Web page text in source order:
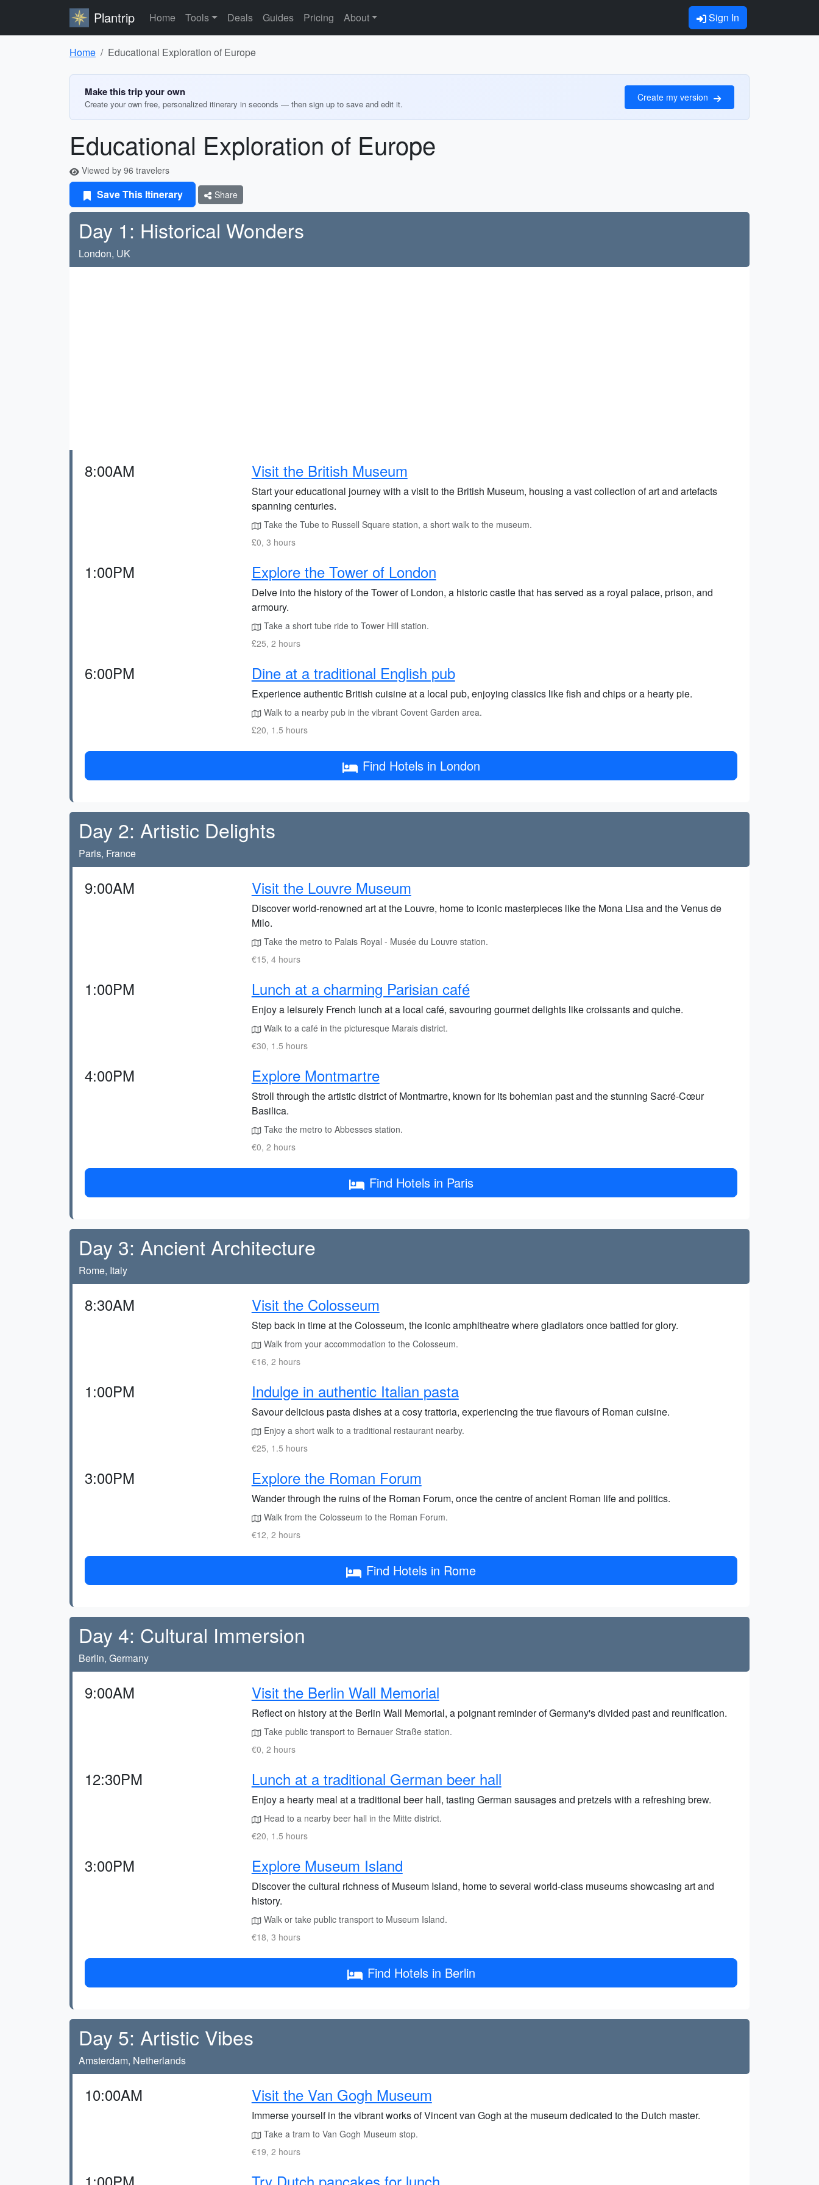
Plantrip Home Tools Deals Guides Pricing About Sign In
Home Educational Exploration of Europe
Make this trip your own
Create your own free, personalized itinerary in seconds — then sign up to save and edit it.
Create my version
Educational Exploration of Europe
Viewed by 96 travelers
Save This Itinerary Share
Day 1: Historical Wonders
London, UK
8:00AM Visit the British Museum
Start your educational journey with a visit to the British Museum, housing a vast collection of art and artefacts
spanning centuries.
Take the Tube to Russell Square station, a short walk to the museum.
£0, 3 hours
1:00PM Explore the Tower of London
Delve into the history of the Tower of London, a historic castle that has served as a royal palace, prison, and
armoury.
Take a short tube ride to Tower Hill station.
£25, 2 hours
6:00PM Dine at a traditional English pub
Experience authentic British cuisine at a local pub, enjoying classics like fish and chips or a hearty pie.
Walk to a nearby pub in the vibrant Covent Garden area.
£20, 1.5 hours
Find Hotels in London
Day 2: Artistic Delights
Paris, France
9:00AM Visit the Louvre Museum
Discover world-renowned art at the Louvre, home to iconic masterpieces like the Mona Lisa and the Venus de
Milo.
Take the metro to Palais Royal - Musée du Louvre station.
€15, 4 hours
1:00PM Lunch at a charming Parisian café
Enjoy a leisurely French lunch at a local café, savouring gourmet delights like croissants and quiche.
Walk to a café in the picturesque Marais district.
€30, 1.5 hours
4:00PM Explore Montmartre
Stroll through the artistic district of Montmartre, known for its bohemian past and the stunning Sacré-Cœur
Basilica.
Take the metro to Abbesses station.
€0, 2 hours
Find Hotels in Paris
Day 3: Ancient Architecture
Rome, Italy
8:30AM Visit the Colosseum
Step back in time at the Colosseum, the iconic amphitheatre where gladiators once battled for glory.
Walk from your accommodation to the Colosseum.
€16, 2 hours
1:00PM Indulge in authentic Italian pasta
Savour delicious pasta dishes at a cosy trattoria, experiencing the true flavours of Roman cuisine.
Enjoy a short walk to a traditional restaurant nearby.
€25, 1.5 hours
3:00PM Explore the Roman Forum
Wander through the ruins of the Roman Forum, once the centre of ancient Roman life and politics.
Walk from the Colosseum to the Roman Forum.
€12, 2 hours
Find Hotels in Rome
Day 4: Cultural Immersion
Berlin, Germany
9:00AM Visit the Berlin Wall Memorial
Reflect on history at the Berlin Wall Memorial, a poignant reminder of Germany's divided past and reunification.
Take public transport to Bernauer Straße station.
€0, 2 hours
12:30PM Lunch at a traditional German beer hall
Enjoy a hearty meal at a traditional beer hall, tasting German sausages and pretzels with a refreshing brew.
Head to a nearby beer hall in the Mitte district.
€20, 1.5 hours
3:00PM Explore Museum Island
Discover the cultural richness of Museum Island, home to several world-class museums showcasing art and
history.
Walk or take public transport to Museum Island.
€18, 3 hours
Find Hotels in Berlin
Day 5: Artistic Vibes
Amsterdam, Netherlands
10:00AM Visit the Van Gogh Museum
Immerse yourself in the vibrant works of Vincent van Gogh at the museum dedicated to the Dutch master.
Take a tram to Van Gogh Museum stop.
€19, 2 hours